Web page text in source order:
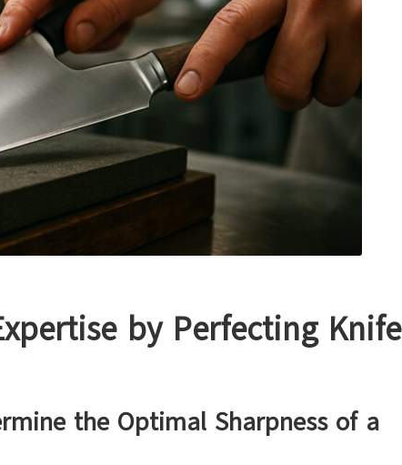
by Perfecting Knife
the Optimal Sharpness of a